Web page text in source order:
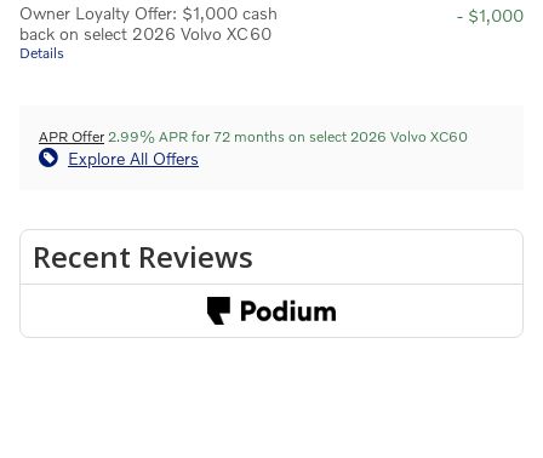
Owner Loyalty Offer: $1,000 cash
back on select 2026 Volvo XC60
Details
- $1,000
APR Offer 2.99% APR for 72 months on select 2026 Volvo XC60
Explore All Offers